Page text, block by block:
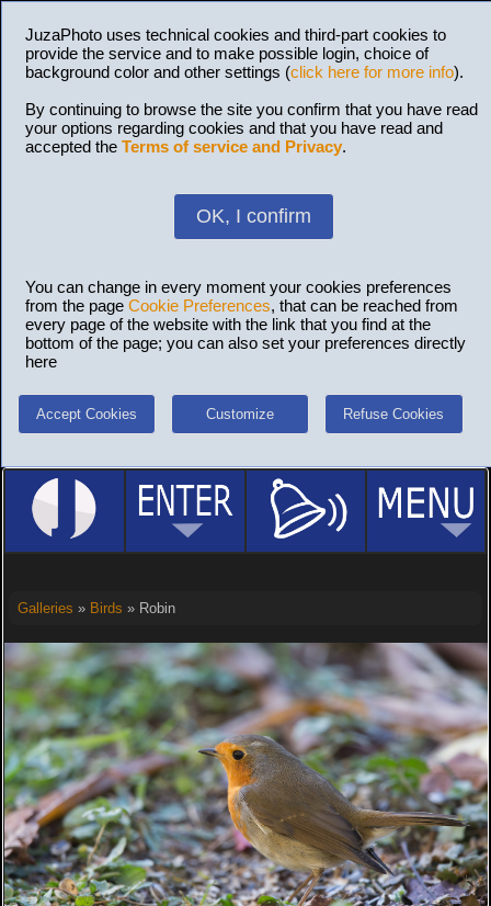
JuzaPhoto uses technical cookies and third-part cookies to
provide the service and to make possible login, choice of
background color and other settings (click here for more info).
By continuing to browse the site you confirm that you have read
your options regarding cookies and that you have read and
accepted the Terms of service and Privacy.
OK, I confirm
You can change in every moment your cookies preferences
from the page Cookie Preferences, that can be reached from
every page of the website with the link that you find at the
bottom of the page; you can also set your preferences directly
here
Accept Cookies Customize Refuse Cookies
Galleries » Birds » Robin